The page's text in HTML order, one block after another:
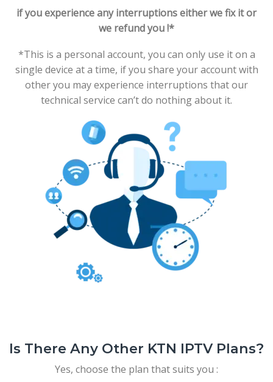
if you experience any interruptions either we fix it or
we refund you !*
*This is a personal account, you can only use it on a
single device at a time, if you share your account with
other you may experience interruptions that our
technical service can’t do nothing about it.
Is There Any Other KTN IPTV Plans?
Yes, choose the plan that suits you :